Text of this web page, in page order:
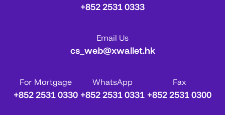
+852 2531 0333
Email Us
cs_web@xwallet.hk
For Mortgage
+852 2531 0330
WhatsApp
+852 2531 0331
Fax
+852 2531 0300